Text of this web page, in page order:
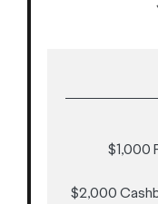
$1,000
$2,000